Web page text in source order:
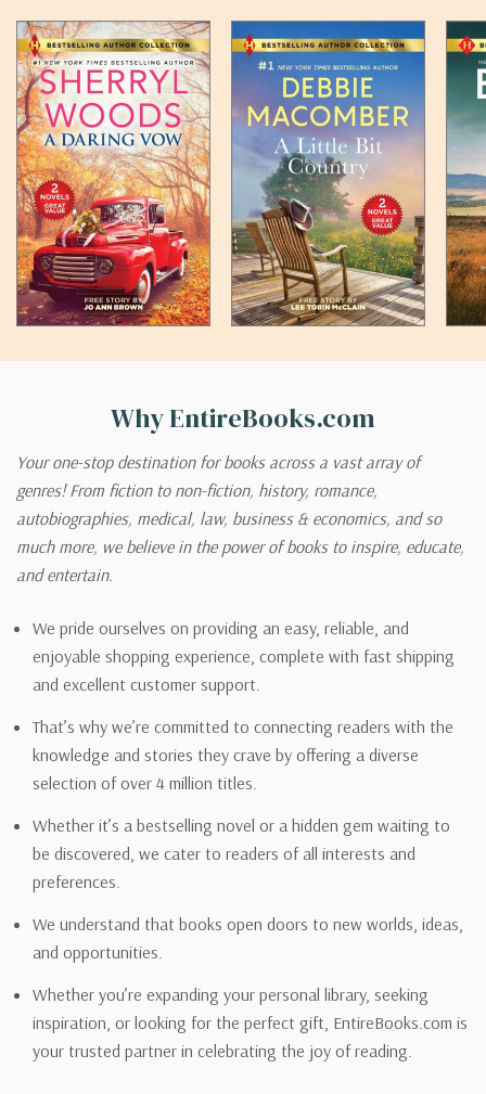
Why EntireBooks.com
Your one-stop destination for books across a vast array of
genres! From fiction to non-fiction, history, romance,
autobiographies, medical, law, business & economics, and so
much more, we believe in the power of books to inspire, educate,
and entertain.
We pride ourselves on providing an easy, reliable, and
enjoyable shopping experience, complete with fast shipping
and excellent customer support.
That’s why we’re committed to connecting readers with the
knowledge and stories they crave by offering a diverse
selection of over 4 million titles.
Whether it’s a bestselling novel or a hidden gem waiting to
be discovered, we cater to readers of all interests and
preferences.
We understand that books open doors to new worlds, ideas,
and opportunities.
Whether you’re expanding your personal library, seeking
inspiration, or looking for the perfect gift, EntireBooks.com is
your trusted partner in celebrating the joy of reading.